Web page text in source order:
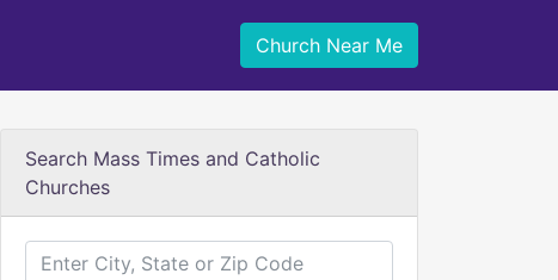
Church Near Me
Search Mass Times and Catholic
Churches